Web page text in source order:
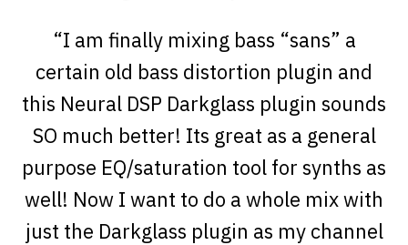
“I am finally mixing bass “sans” a
certain old bass distortion plugin and
this Neural DSP Darkglass plugin sounds
SO much better! Its great as a general
purpose EQ/saturation tool for synths as
well! Now I want to do a whole mix with
just the Darkglass plugin as my channel